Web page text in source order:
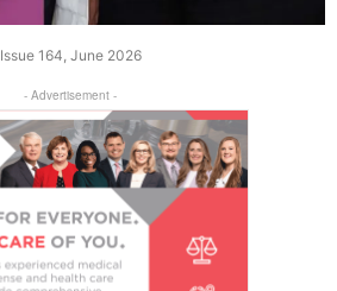
Issue 164, June 2026
- Advertisement -